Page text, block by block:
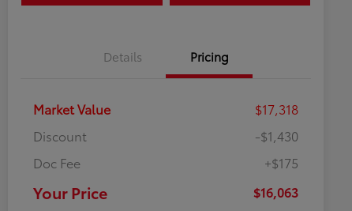
Details Pricing
Market Value
$17,318
Discount
-$1,430
Doc Fee
+$175
Your Price $16,063